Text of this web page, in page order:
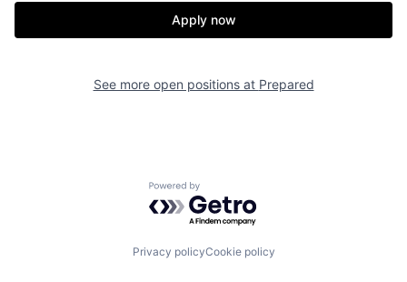
Resources
Portfolio Fellowship
Jobs
Apply now
See more open positions at Prepared
Powered by Getro.com
Privacy policyCookie policy